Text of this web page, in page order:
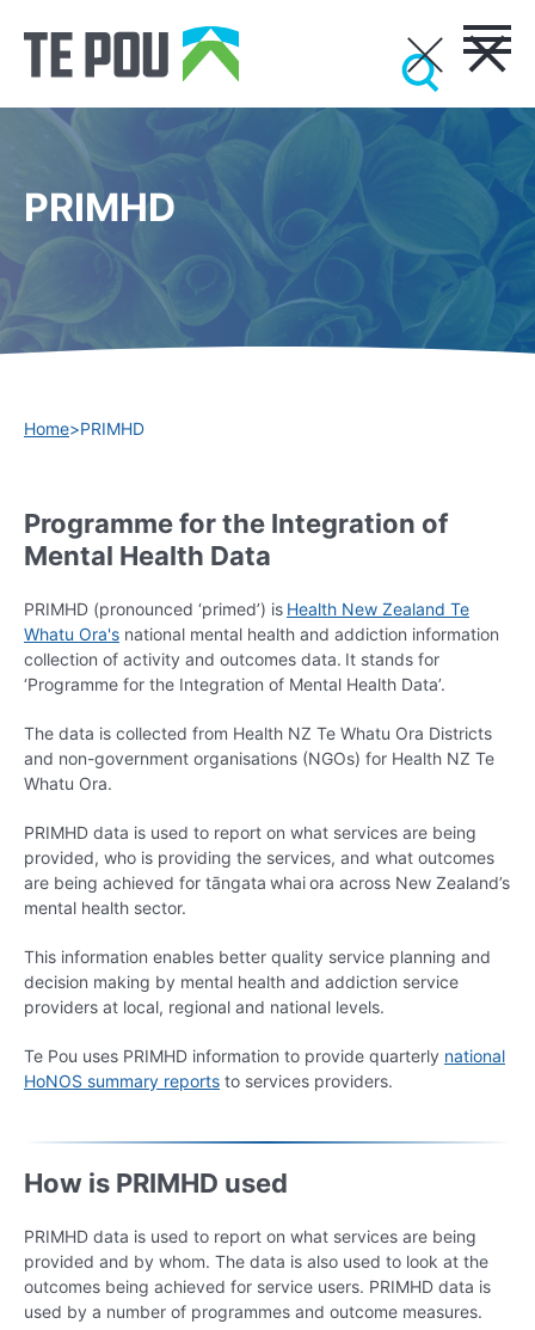
PRIMHD
Home>PRIMHD
Programme for the Integration of
Mental Health Data
PRIMHD (pronounced ‘primed’) is Health New Zealand Te
Whatu Ora's national mental health and addiction information
collection of activity and outcomes data. It stands for
‘Programme for the Integration of Mental Health Data’.
The data is collected from Health NZ Te Whatu Ora Districts
and non-government organisations (NGOs) for Health NZ Te
Whatu Ora.
PRIMHD data is used to report on what services are being
provided, who is providing the services, and what outcomes
are being achieved for tāngata whai ora across New Zealand’s
mental health sector.
This information enables better quality service planning and
decision making by mental health and addiction service
providers at local, regional and national levels.
Te Pou uses PRIMHD information to provide quarterly national
HoNOS summary reports to services providers.
How is PRIMHD used
PRIMHD data is used to report on what services are being
provided and by whom. The data is also used to look at the
outcomes being achieved for service users. PRIMHD data is
used by a number of programmes and outcome measures.